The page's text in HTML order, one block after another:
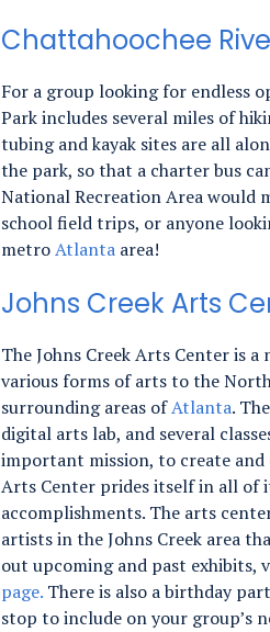
Chattahoochee
For a group looking for endless
Park includes several miles of
tubing and kayak sites are all
the park, so that a charter bus
National Recreation Area would
school field trips, or anyone
metroAtlanta area!
Johns Creek Arts
The Johns Creek Arts Center is
various forms of arts to the
surrounding areas ofAtlanta.
digital arts lab, and several
important mission, to create
Arts Center prides itself in all of
accomplishments. The arts
artists in the Johns Creek area
out upcoming and past exhibits,
page. There is also a birthday
stop to include on your group’s